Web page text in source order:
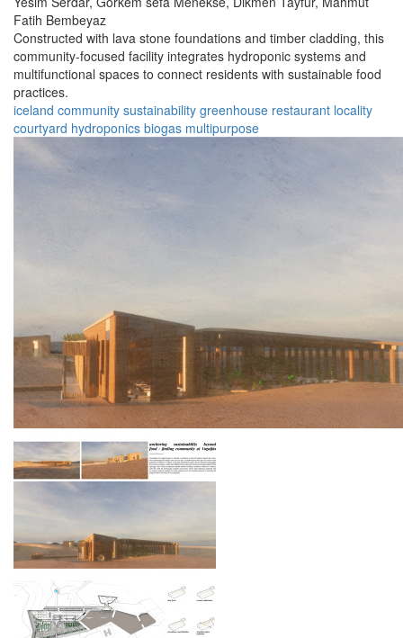
Fatih Bembeyaz
Constructed with lava stone foundations and timber cladding, this
community-focused facility integrates hydroponic systems and
multifunctional spaces to connect residents with sustainable food
practices.
iceland community sustainability greenhouse restaurant locality
courtyard hydroponics biogas multipurpose